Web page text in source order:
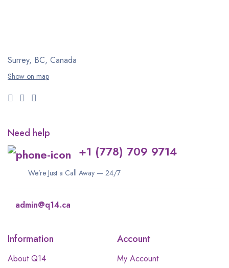
Surrey, BC, Canada
Show on map
Need help
+1 (778) 709 9714
We’re Just a Call Away — 24/7
admin@q14.ca
Information
About Q14
Account
My Account